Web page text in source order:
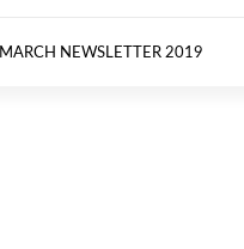
MARCH NEWSLETTER 2019